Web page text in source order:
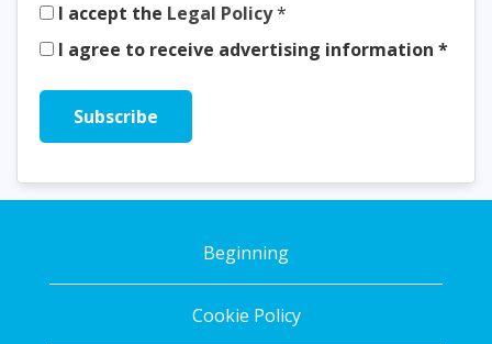
I accept the Legal Policy*
I agree to receive advertising information *
Beginning
Cookie Policy